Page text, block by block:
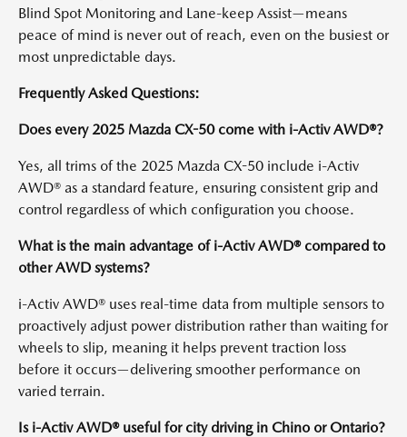
Blind Spot Monitoring and Lane-keep Assist—means
peace of mind is never out of reach, even on the busiest or
most unpredictable days.
Frequently Asked Questions:
Does every 2025 Mazda CX-50 come with i-Activ AWD®?
Yes, all trims of the 2025 Mazda CX-50 include i-Activ
AWD® as a standard feature, ensuring consistent grip and
control regardless of which configuration you choose.
What is the main advantage of i-Activ AWD® compared to
other AWD systems?
i-Activ AWD® uses real-time data from multiple sensors to
proactively adjust power distribution rather than waiting for
wheels to slip, meaning it helps prevent traction loss
before it occurs—delivering smoother performance on
varied terrain.
Is i-Activ AWD® useful for city driving in Chino or Ontario?